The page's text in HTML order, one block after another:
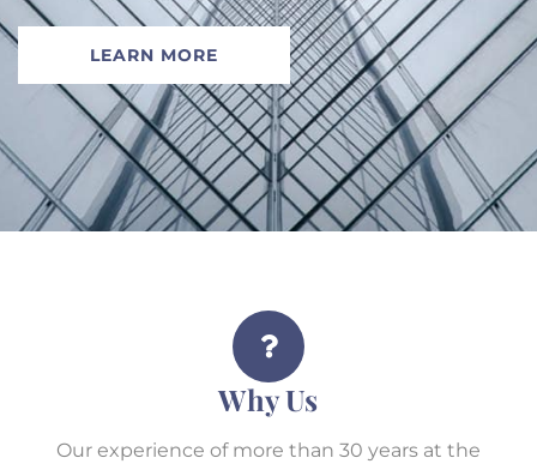
LEARN MORE
Why Us
Our experience of more than 30 years at the